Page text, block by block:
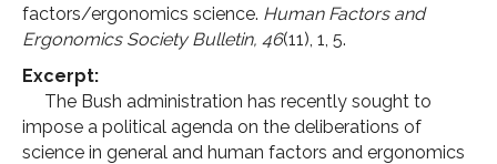
factors/ergonomics science. Human Factors and
Ergonomics Society Bulletin, 46(11), 1, 5.
Excerpt:
The Bush administration has recently sought to
impose a political agenda on the deliberations of
science in general and human factors and ergonomics